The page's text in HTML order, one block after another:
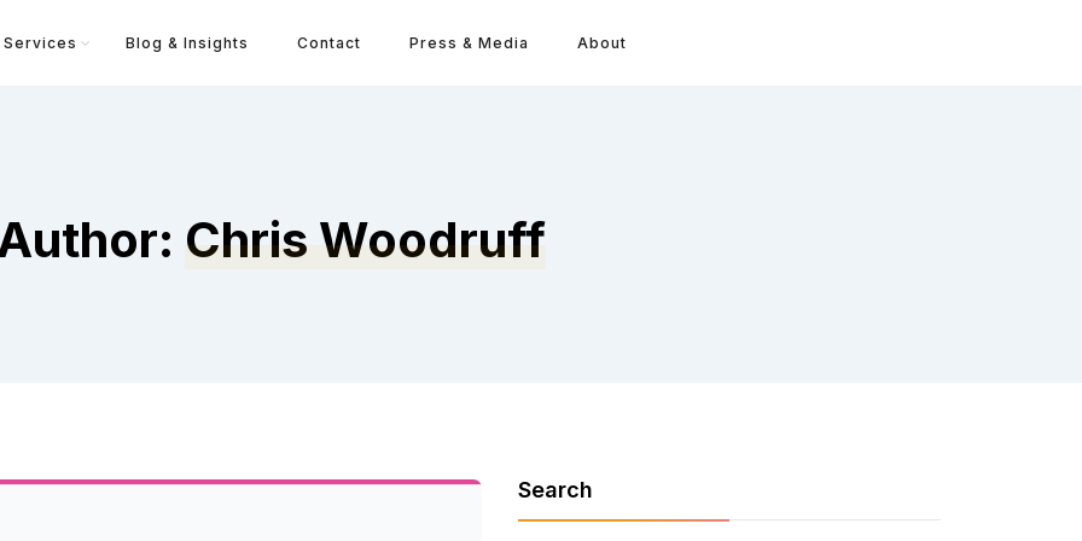
Services Blog & Insights Contact Press & Media About
Chris Woodruff
Search